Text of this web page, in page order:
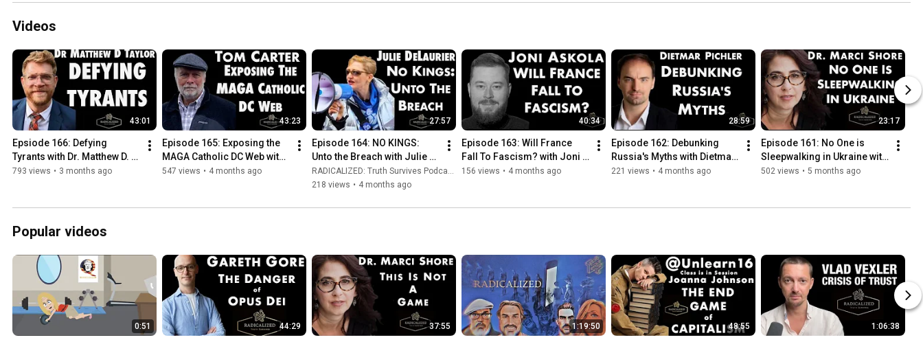
Videos
43:01
Epsiode 166: Defying
Tyrants with Dr. Matthew D.
Taylor
793 views • 3 months ago
43:23
Episode 165: Exposing the
MAGA Catholic DC Web with
Tom Carter
547 views • 4 months ago
27:57
Episode 164: NO KINGS:
Unto the Breach with Julie
DeLaurier
RADICALIZED: Truth Survives Podcast and Rise and Resist
218 views • 4 months ago
40:34
Episode 163: Will France
Fall To Fascism? with Joni
Askola
156 views • 4 months ago
28:59
Episode 162: Debunking
Russia's Myths with Dietmar
Pichler
221 views • 4 months ago
23:17
Episode 161: No One is
Sleepwalking in Ukraine with
Dr. Marci Shore
502 views • 5 months ago
Popular videos
0:51 44:29 37:55 1:19:50 48:55 1:06:38